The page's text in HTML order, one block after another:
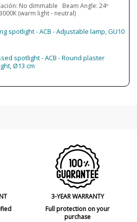
4000K (natural - white light)
L80B10 (Tj=85ºC) >60.000h
CRI>90
Class II
Phase Cut dimming
Ceiling Lights
No dimmable Beam Angle: 24º
(warm light - neutral)
spotlight - ACB - Adjustable lamp, GU10
spotlight - ACB - Round plaster
Ø13 cm
3-YEAR WARRANTY
Full protection on your
purchase